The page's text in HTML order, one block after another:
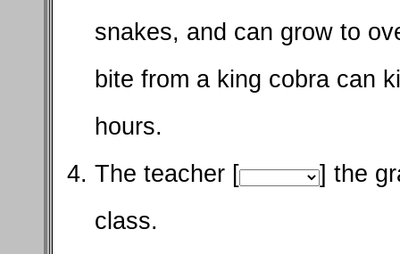
snakes, and can grow to
bite from a king cobra can
hours.
The teacher [
] the
class.